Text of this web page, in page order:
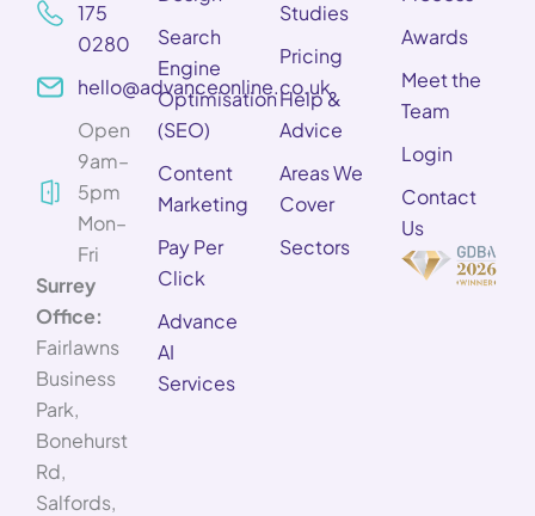
175
0280
hello@advanceonline.co.uk
Open
9am–
5pm
Mon–
Fri
Surrey
Office:
Fairlawns
Business
Park,
Bonehurst
Rd,
Salfords,
Search
Engine
Optimisation
(SEO)
Content
Marketing
Pay Per
Click
Advance
AI
Services
Studies
Pricing
Help &
Advice
Areas We
Cover
Sectors
Awards
Meet the
Team
Login
Contact
Us